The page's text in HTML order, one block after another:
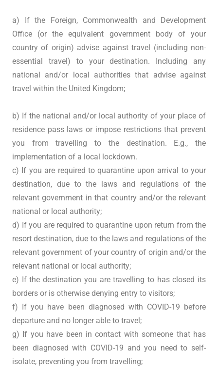
a) If the Foreign, Commonwealth and Development
Office (or the equivalent government body of your
country of origin) advise against travel (including non-
essential travel) to your destination. Including any
national and/or local authorities that advise against
travel within the United Kingdom;
b) If the national and/or local authority of your place of
residence pass laws or impose restrictions that prevent
you from travelling to the destination. E.g., the
implementation of a local lockdown.
c) If you are required to quarantine upon arrival to your
destination, due to the laws and regulations of the
relevant government in that country and/or the relevant
national or local authority;
d) If you are required to quarantine upon return from the
resort destination, due to the laws and regulations of the
relevant government of your country of origin and/or the
relevant national or local authority;
e) If the destination you are travelling to has closed its
borders or is otherwise denying entry to visitors;
f) If you have been diagnosed with COVID-19 before
departure and no longer able to travel;
g) If you have been in contact with someone that has
been diagnosed with COVID-19 and you need to self-
isolate, preventing you from travelling;